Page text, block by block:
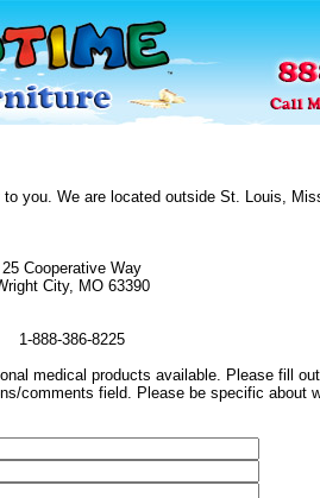
you. We are located outside St. Louis,
25 Cooperative Way
City, MO 63390
1-888-386-8225
medical products available. Please fill
comments field. Please be specific about